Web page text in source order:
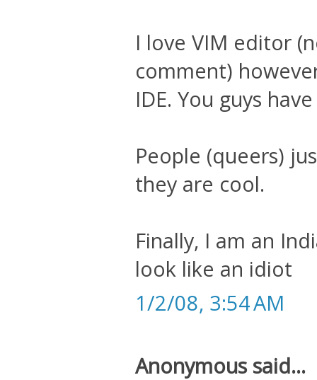
I love VIM editor
comment)
IDE. You guys
People (queers)
they are cool.
Finally, I am an
look like an idiot
1/2/08, 3:54 AM
Anonymous said...